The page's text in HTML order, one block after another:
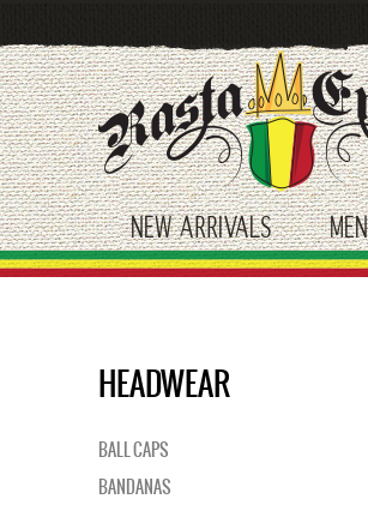
to
main
content
NEW ARRIVALS
toggle
HEADWEAR
BALL CAPS
BANDANAS